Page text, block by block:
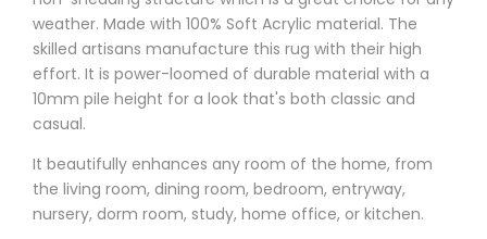
weather. Made with 100% Soft Acrylic material. The
skilled artisans manufacture this rug with their high
effort. It is power-loomed of durable material with a
10mm pile height for a look that's both classic and
casual.
It beautifully enhances any room of the home, from
the living room, dining room, bedroom, entryway,
nursery, dorm room, study, home office, or kitchen.